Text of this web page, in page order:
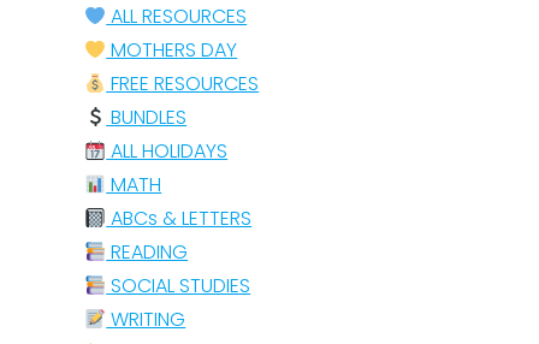
ALL RESOURCES
MOTHERS DAY
FREE RESOURCES
BUNDLES
ALL HOLIDAYS
MATH
ABCs & LETTERS
READING
SOCIAL STUDIES
WRITING